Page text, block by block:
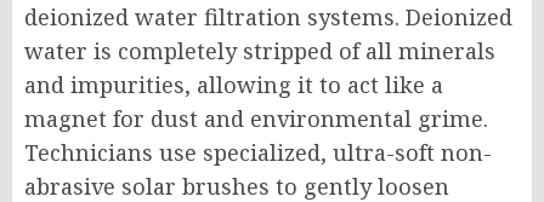
deionized water filtration systems. Deionized
water is completely stripped of all minerals
and impurities, allowing it to act like a
magnet for dust and environmental grime.
Technicians use specialized, ultra-soft non-
abrasive solar brushes to gently loosen